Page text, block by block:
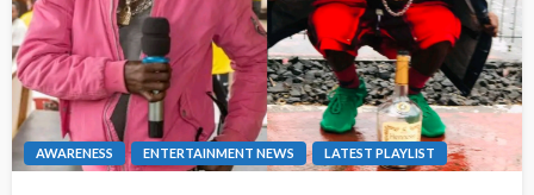
AWARENESS ENTERTAINMENT NEWS LATEST PLAYLIST